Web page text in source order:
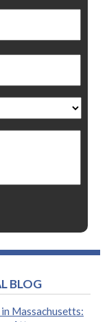
BLOG
Massachusetts: